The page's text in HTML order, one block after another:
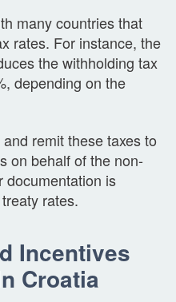
many countries that
rates. For instance, the
the withholding tax
depending on the
remit these taxes to
on behalf of the non-
documentation is
rates.
Incentives
Croatia